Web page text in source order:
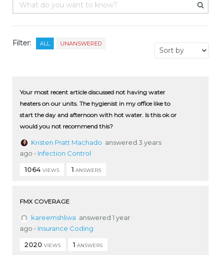
Filter: ALL UNANSWERED
Your most recent article discussed not having water
heaters on our units. The hygienist in my office like to
start the day and afternoon with hot water. Is this ok or
would you not recommend this?
Kristen Pratt Machado answered 3 years
ago • Infection Control
1064 VIEWS 1 ANSWERS
FMX COVERAGE
kareemshliwa answered 1 year
ago • Insurance Coding
2020 VIEWS 1 ANSWERS